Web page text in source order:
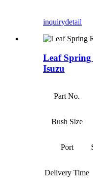
inquirydetail
Leaf
Isuzu
Part No.
Bush Size
Port
Delivery Time